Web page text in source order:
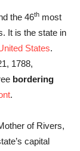
the 46th most
It is the state in
States.
1788,
bordering
.
of Rivers,
capital